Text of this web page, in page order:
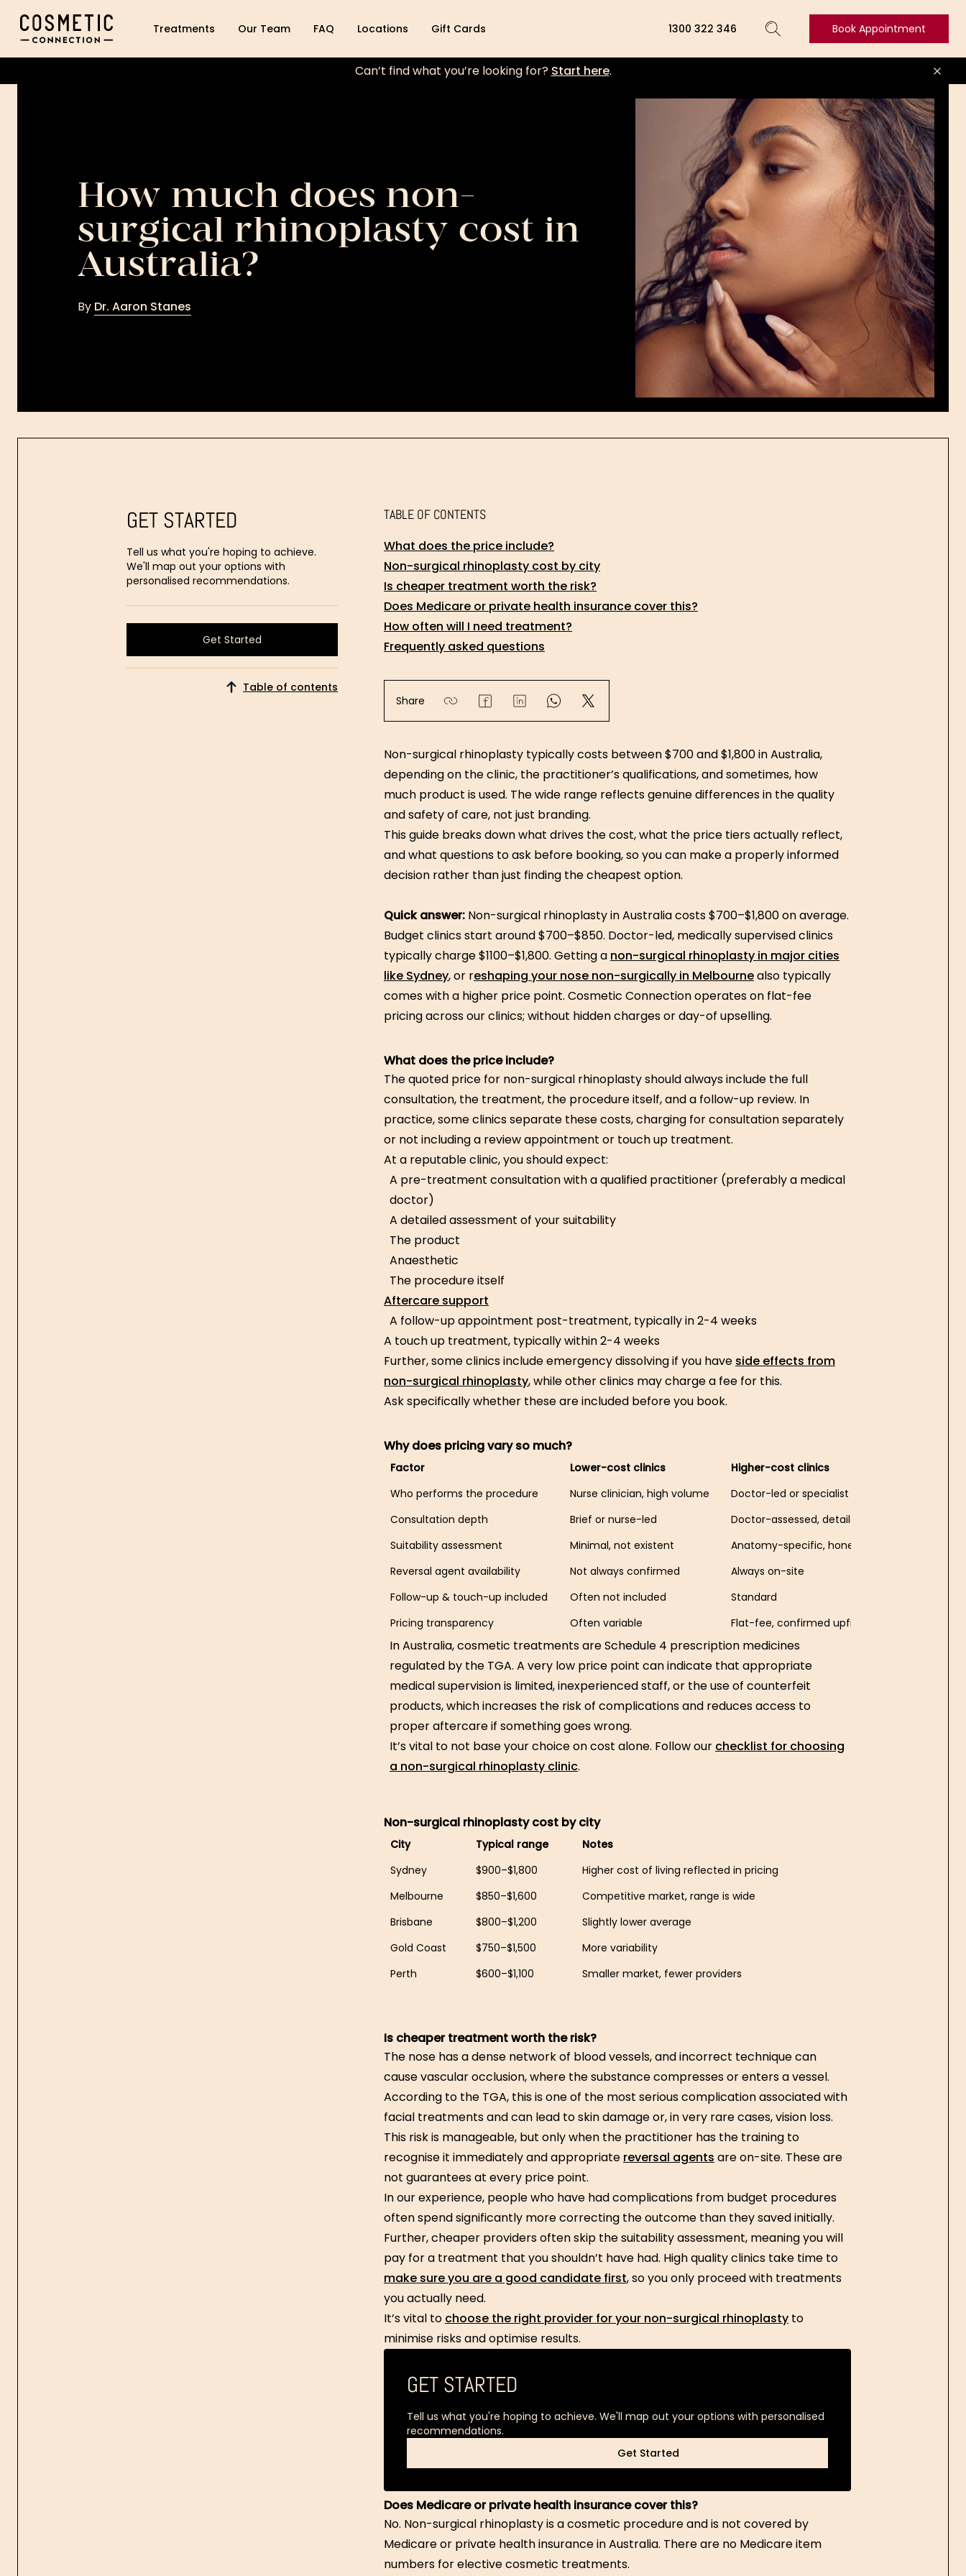
Cosmetic Connection LogoTreatments Our Team FAQ Locations Gift Cards 1300 322 346 Book Appointment
Can’t find what you’re looking for? Start here.
How much does non-
surgical rhinoplasty cost in
Australia?
By Dr. Aaron Stanes
GET STARTED
Tell us what you're hoping to achieve.
We'll map out your options with
personalised recommendations.
Get Started
Get Started
Table of contents
TABLE OF CONTENTS
What does the price include?
Non-surgical rhinoplasty cost by city
Is cheaper treatment worth the risk?
Does Medicare or private health insurance cover this?
How often will I need treatment?
Frequently asked questions
Share
Non-surgical rhinoplasty typically costs between $700 and $1,800 in Australia,
depending on the clinic, the practitioner’s qualifications, and sometimes, how
much product is used. The wide range reflects genuine differences in the quality
and safety of care, not just branding.
This guide breaks down what drives the cost, what the price tiers actually reflect,
and what questions to ask before booking, so you can make a properly informed
decision rather than just finding the cheapest option.
Quick answer: Non-surgical rhinoplasty in Australia costs $700–$1,800 on average.
Budget clinics start around $700–$850. Doctor-led, medically supervised clinics
typically charge $1100–$1,800. Getting a non-surgical rhinoplasty in major cities
like Sydney, or reshaping your nose non-surgically in Melbournealso typically
comes with a higher price point. Cosmetic Connection operates on flat-fee
pricing across our clinics; without hidden charges or day-of upselling.
What does the price include?
The quoted price for non-surgical rhinoplasty should always include the full
consultation, the treatment, the procedure itself, and a follow-up review. In
practice, some clinics separate these costs, charging for consultation separately
or not including a review appointment or touch up treatment.
At a reputable clinic, you should expect:
A pre-treatment consultation with a qualified practitioner (preferably a medical
doctor)
A detailed assessment of your suitability
The product
Anaesthetic
The procedure itself
Aftercare support
A follow-up appointment post-treatment, typically in 2-4 weeks
A touch up treatment, typically within 2-4 weeks
Further, some clinics include emergency dissolving if you have side effects from
non-surgical rhinoplasty, while other clinics may charge a fee for this.
Ask specifically whether these are included before you book.
Why does pricing vary so much?
Factor Lower-cost clinics
Higher-cost clinics
Who performs the procedure
Nurse clinician, high volume
Doctor-led or specialist
Consultation depth
Brief or nurse-led
Doctor-assessed, detailed
Suitability assessment
Minimal, not existent
Anatomy-specific, honest suitability check
Reversal agent availability
Not always confirmed
Always on-site
Follow-up & touch-up included
Often not included
Standard
Pricing transparency
Often variable Flat-fee, confirmed upfront
In Australia, cosmetic treatments are Schedule 4 prescription medicines
regulated by the TGA. A very low price point can indicate that appropriate
medical supervision is limited, inexperienced staff, or the use of counterfeit
products, which increases the risk of complications and reduces access to
proper aftercare if something goes wrong.
It’s vital to not base your choice on cost alone. Follow our checklist for choosing
a non-surgical rhinoplasty clinic.
Non-surgical rhinoplasty cost by city
City Typical range
Notes
Sydney
$900–$1,800
Higher cost of living reflected in pricing
Melbourne
$850–$1,600
Competitive market, range is wide
Brisbane
$800–$1,200
Slightly lower average
Gold Coast
$750–$1,500
More variability
Perth
$600–$1,100 Smaller market, fewer providers
Is cheaper treatment worth the risk?
The nose has a dense network of blood vessels, and incorrect technique can
cause vascular occlusion, where the substance compresses or enters a vessel.
According to the TGA, this is one of the most serious complication associated with
facial treatments and can lead to skin damage or, in very rare cases, vision loss.
This risk is manageable, but only when the practitioner has the training to
recognise it immediately and appropriate reversal agents are on-site. These are
not guarantees at every price point.
In our experience, people who have had complications from budget procedures
often spend significantly more correcting the outcome than they saved initially.
Further, cheaper providers often skip the suitability assessment, meaning you will
pay for a treatment that you shouldn’t have had. High quality clinics take time to
make sure you are a good candidate first, so you only proceed with treatments
you actually need.
It’s vital to choose the right provider for your non-surgical rhinoplasty to
minimise risks and optimise results.
GET STARTED
Tell us what you're hoping to achieve. We'll map out your options with personalised
recommendations.
Get Started
Does Medicare or private health insurance cover this?
No. Non-surgical rhinoplasty is a cosmetic procedure and is not covered by
Medicare or private health insurance in Australia. There are no Medicare item
numbers for elective cosmetic treatments.